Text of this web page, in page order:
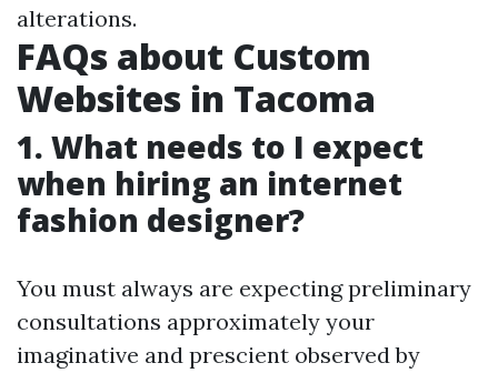
alterations.
FAQs about Custom
Websites in Tacoma
1. What needs to I expect
when hiring an internet
fashion designer?
You must always are expecting preliminary
consultations approximately your
imaginative and prescient observed by